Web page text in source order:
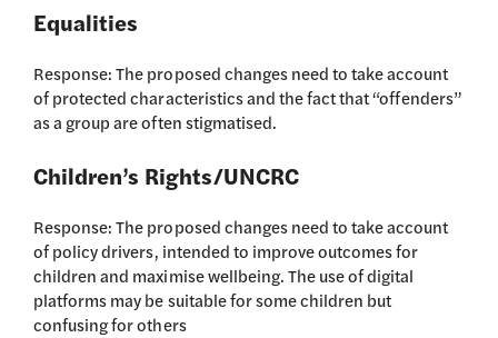
Equalities
Response: The proposed changes need to take account
of protected characteristics and the fact that “offenders”
as a group are often stigmatised.
Children’s Rights/UNCRC
Response: The proposed changes need to take account
of policy drivers, intended to improve outcomes for
children and maximise wellbeing. The use of digital
platforms may be suitable for some children but
confusing for others